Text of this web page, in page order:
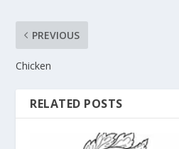
PREVIOUS
Chicken
RELATED POSTS